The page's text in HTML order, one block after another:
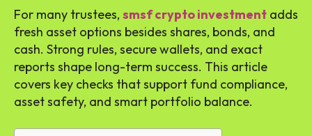
For many trustees, smsf crypto investment adds
fresh asset options besides shares, bonds, and
cash. Strong rules, secure wallets, and exact
reports shape long-term success. This article
covers key checks that support fund compliance,
asset safety, and smart portfolio balance.